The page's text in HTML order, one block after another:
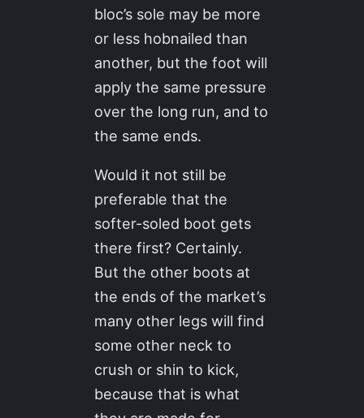
bloc’s sole may be more
or less hobnailed than
another, but the foot will
apply the same pressure
over the long run, and to
the same ends.
Would it not still be
preferable that the
softer-soled boot gets
there first? Certainly.
But the other boots at
the ends of the market’s
many other legs will find
some other neck to
crush or shin to kick,
because that is what